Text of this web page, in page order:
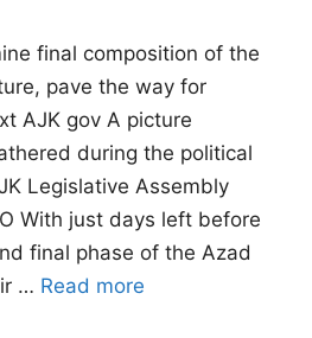
final composition of the
pave the way for
AJK gov A picture
during the political
Legislative Assembly
With just days left before
final phase of the Azad
… Read more